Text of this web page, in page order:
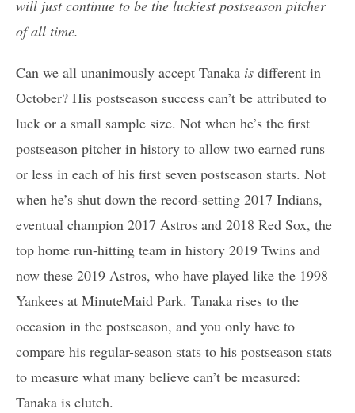
will just continue to be the luckiest postseason pitcher
of all time.
Can we all unanimously accept Tanaka is different in
October? His postseason success can’t be attributed to
luck or a small sample size. Not when he’s the first
postseason pitcher in history to allow two earned runs
or less in each of his first seven postseason starts. Not
when he’s shut down the record-setting 2017 Indians,
eventual champion 2017 Astros and 2018 Red Sox, the
top home run-hitting team in history 2019 Twins and
now these 2019 Astros, who have played like the 1998
Yankees at MinuteMaid Park. Tanaka rises to the
occasion in the postseason, and you only have to
compare his regular-season stats to his postseason stats
to measure what many believe can’t be measured:
Tanaka is clutch.